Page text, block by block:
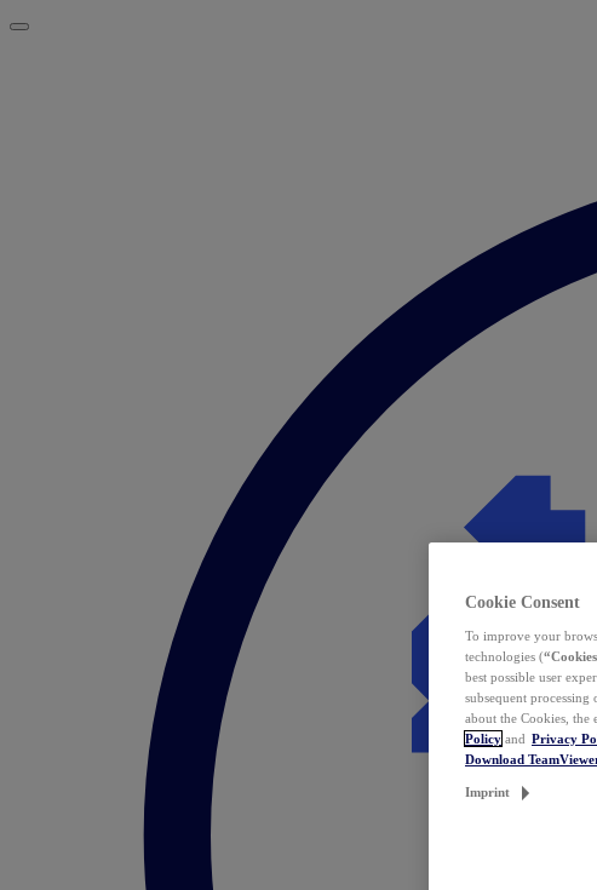
Cookie Consent
To improve your
technologies (
best possible user
subsequent
about the Cookies,
Policy and Privacy
Download
Imprint